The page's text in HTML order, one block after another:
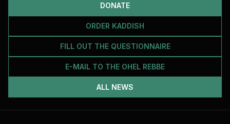
DONATE
ORDER KADDISH
FILL OUT THE QUESTIONNAIRE
E-MAIL TO THE OHEL REBBE
ALL NEWS